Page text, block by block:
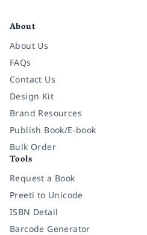
About
About Us
FAQs
Contact Us
Design Kit
Brand Resources
Publish Book/E-book
Bulk Order
Tools
Request a Book
Preeti to Unicode
ISBN Detail
Barcode Generator